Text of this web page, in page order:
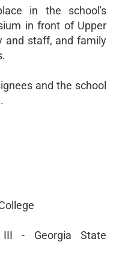
in the school's
in front of Upper
and staff, and family
and the school
III - Georgia State